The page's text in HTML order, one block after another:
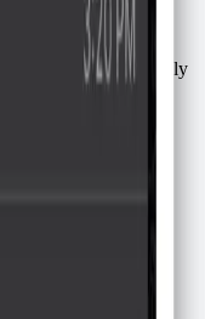
more time manually
template